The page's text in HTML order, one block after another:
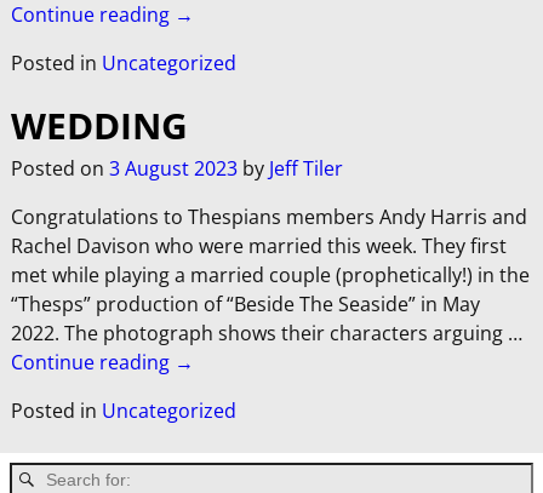
Continue reading →
Posted in Uncategorized
WEDDING
Posted on 3 August 2023 by Jeff Tiler
Congratulations to Thespians members Andy Harris and
Rachel Davison who were married this week. They first
met while playing a married couple (prophetically!) in the
“Thesps” production of “Beside The Seaside” in May
2022. The photograph shows their characters arguing …
Continue reading →
Posted in Uncategorized